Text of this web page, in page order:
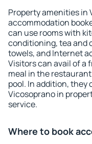
Property amenities in
accommodation
can use rooms with
conditioning, tea and
towels, and Internet
Visitors can avail of a
meal in the
pool. In addition, they
Vicosoprano in
service.
Where to book